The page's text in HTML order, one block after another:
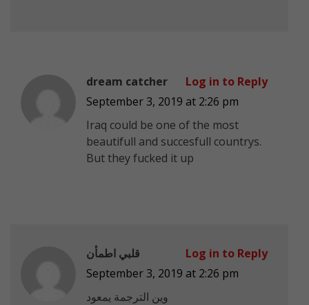
dream catcher
September 3, 2019 at 2:26 pm
Iraq could be one of the most
beautifull and succesfull countrys.
But they fucked it up
Log in to Reply
قلبي اطمأن
September 3, 2019 at 2:26 pm
وين الترجمة يمعود
Log in to Reply